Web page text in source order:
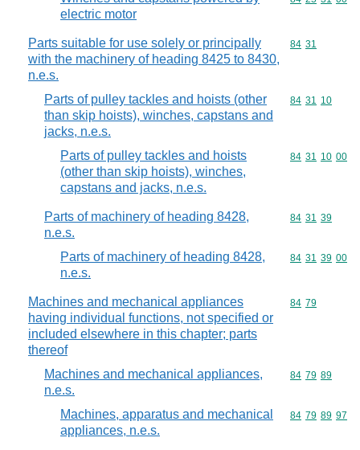
electric motor
Parts suitable for use solely or principally
with the machinery of heading 8425 to 8430,
n.e.s.
Commodity
84 31
Parts of pulley tackles and hoists (other
than skip hoists), winches, capstans and
jacks, n.e.s.
Commodity
84 31 10
Parts of pulley tackles and hoists
(other than skip hoists), winches,
capstans and jacks, n.e.s.
Commodity
84 31 10 00
Parts of machinery of heading 8428,
n.e.s.
Commodity
84 31 39
Parts of machinery of heading 8428,
n.e.s.
Commodity
84 31 39 00
Machines and mechanical appliances
having individual functions, not specified or
included elsewhere in this chapter; parts
thereof
Commodity
84 79
Machines and mechanical appliances,
n.e.s.
Commodity
84 79 89
Machines, apparatus and mechanical
appliances, n.e.s.
Commodity
84 79 89 97